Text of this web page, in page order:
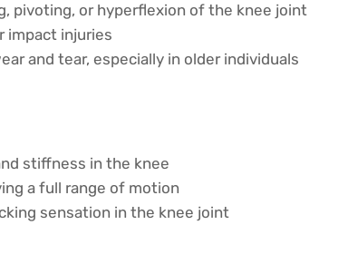
pivoting, or hyperflexion of the knee joint
impact injuries
and tear, especially in older individuals
stiffness in the knee
a full range of motion
sensation in the knee joint